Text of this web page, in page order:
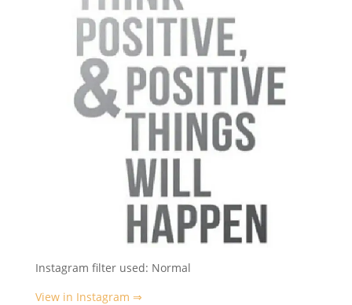
Instagram filter used: Normal
View in Instagram ⇒